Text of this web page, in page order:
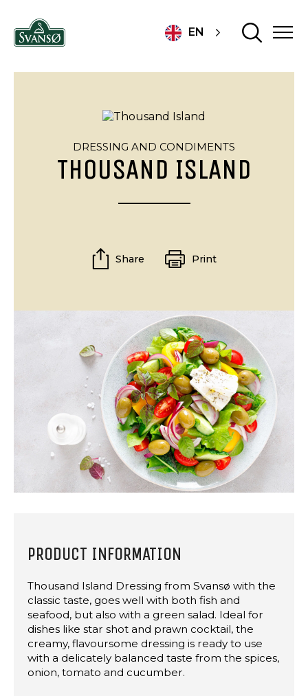
EN
DRESSING AND CONDIMENTS
THOUSAND ISLAND
Share Print
PRODUCT INFORMATION
Thousand Island Dressing from Svansø with the
classic taste, goes well with both fish and
seafood, but also with a green salad. Ideal for
dishes like star shot and prawn cocktail, the
creamy, flavoursome dressing is ready to use
with a delicately balanced taste from the spices,
onion, tomato and cucumber.